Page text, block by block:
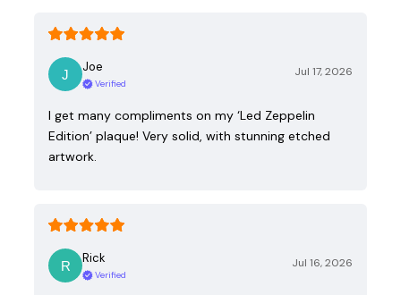
Joe
Verified
Jul 17, 2026
I get many compliments on my ‘Led Zeppelin
Edition’ plaque! Very solid, with stunning etched
artwork.
Rick
Verified
Jul 16, 2026